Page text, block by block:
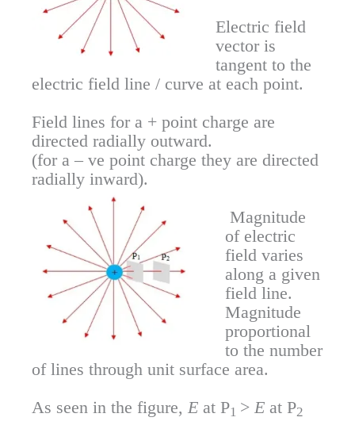
Electric field
vector is
tangent to the
electric field line / curve at each point.
Field lines for a + point charge are
directed radially outward.
(for a – ve point charge they are directed
radially inward).
Magnitude
of electric
field varies
along a given
field line.
Magnitude
proportional
to the number
of lines through unit surface area.
As seen in the figure, E at P1 > E at P2